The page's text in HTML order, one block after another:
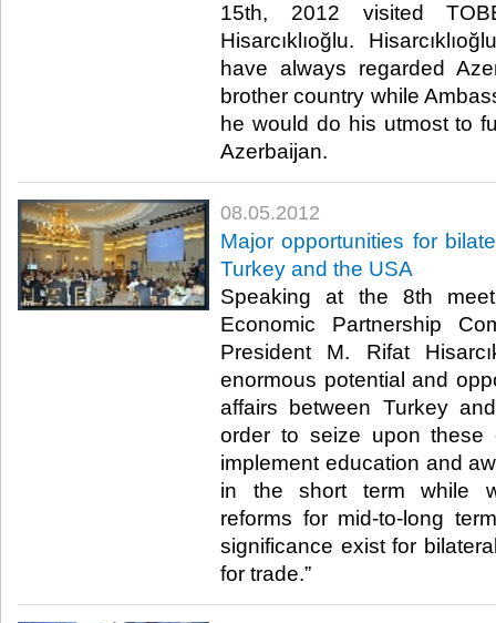
15th, 2012 visited
Hisarcıklıoğlu.
have always regarded
brother country while
he would do his utmost to
Azerbaijan.​ ​
08.05.2012
Major opportunities for
Turkey and the USA
Speaking at the 8th
Economic Partnership
President M. Rifat
enormous potential and
affairs between Turkey
order to seize upon these
implement education and
in the short term while
reforms for mid-to-long
significance exist for
for trade.”​ ​